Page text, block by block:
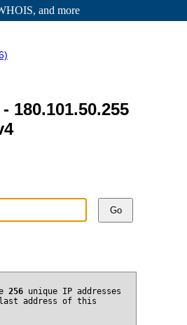
and more
180.101.50.255
Go
256 unique IP addresses
address of this